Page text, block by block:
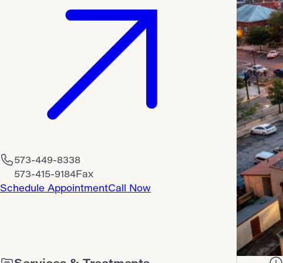
573-449-8338
573-415-9184Fax
Schedule AppointmentCall Now